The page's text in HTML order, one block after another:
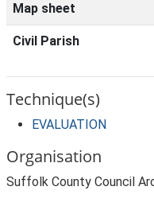
Map sheet
Civil Parish
Technique(s)
EVALUATION
Organisation
Suffolk County Council